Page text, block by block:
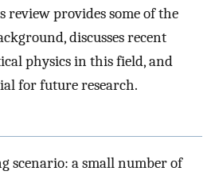
review provides some of the
discusses recent
physics in this field, and
for future research.
scenario: a small number of